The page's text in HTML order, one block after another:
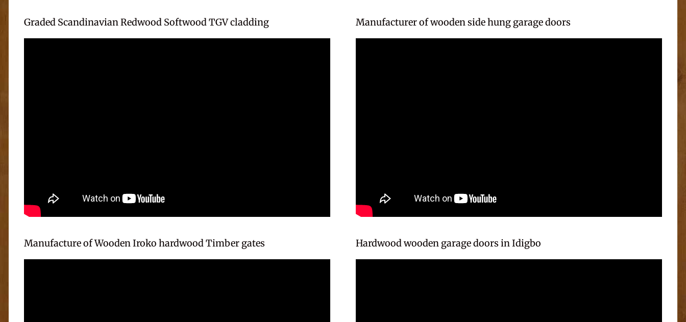
Graded Scandinavian Redwood Softwood TGV cladding Manufacturer of wooden side hung garage doors
Manufacture of Wooden Iroko hardwood Timber gates Hardwood wooden garage doors in Idigbo